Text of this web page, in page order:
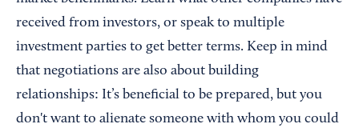
received from investors, or speak to multiple
investment parties to get better terms. Keep in mind
that negotiations are also about building
relationships: It’s beneficial to be prepared, but you
don't want to alienate someone with whom you could